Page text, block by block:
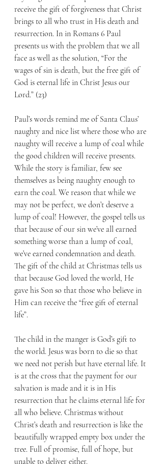
receive the gift of forgiveness that Christ
brings to all who trust in His death and
resurrection. In in Romans 6 Paul
presents us with the problem that we all
face as well as the solution, “For the
wages of sin is death, but the free gift of
God is eternal life in Christ Jesus our
Lord.” (23)
Paul’s words remind me of Santa Claus’
naughty and nice list where those who are
naughty will receive a lump of coal while
the good children will receive presents.
While the story is familiar, few see
themselves as being naughty enough to
earn the coal. We reason that while we
may not be perfect, we don’t deserve a
lump of coal! However, the gospel tells us
that because of our sin we’ve all earned
something worse than a lump of coal,
we’ve earned condemnation and death.
The gift of the child at Christmas tells us
that because God loved the world, He
gave his Son so that those who believe in
Him can receive the “free gift of eternal
life”.
The child in the manger is God’s gift to
the world. Jesus was born to die so that
we need not perish but have eternal life. It
is at the cross that the payment for our
salvation is made and it is in His
resurrection that he claims eternal life for
all who believe. Christmas without
Christ’s death and resurrection is like the
beautifully wrapped empty box under the
tree. Full of promise, full of hope, but
unable to deliver either.